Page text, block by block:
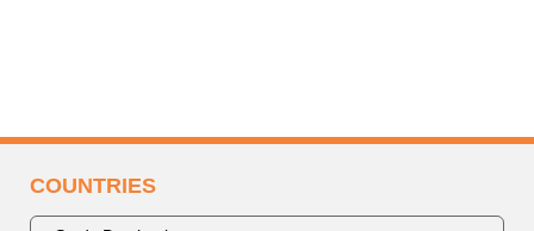
COUNTRIES